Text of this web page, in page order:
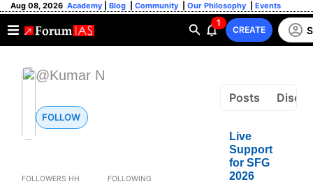
Aug 08, 2026 Academy Blog Community Our Philosophy Events
1
CREATE
@Kumar N
FOLLOW
FOLLOWERS HH FOLLOWING
Posts
Live
Support
for SFG
2026